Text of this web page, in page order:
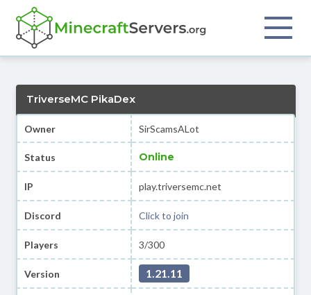
TriverseMC PikaDex
Owner SirScamsALot
Status Online
IP play.triversemc.net
Discord Click to join
Players 3/300
Version 1.21.11